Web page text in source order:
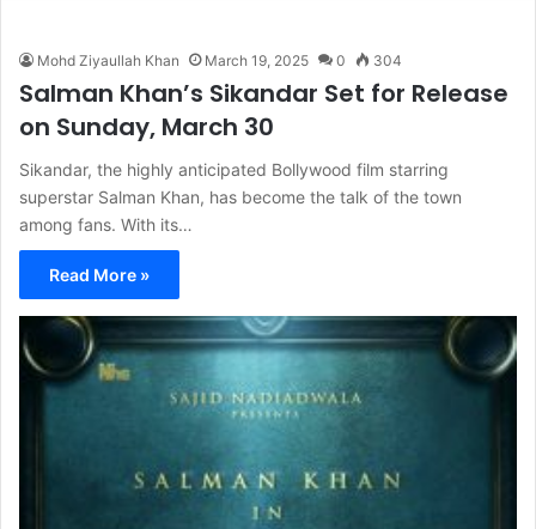
Mohd Ziyaullah Khan March 19, 2025 0 304
Salman Khan’s Sikandar Set for Release
on Sunday, March 30
Sikandar, the highly anticipated Bollywood film starring
superstar Salman Khan, has become the talk of the town
among fans. With its…
Read More »